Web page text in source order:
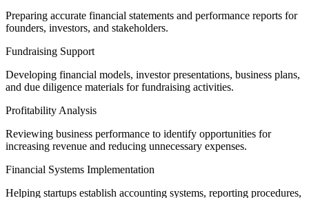
Preparing accurate financial statements and performance reports for
founders, investors, and stakeholders.
Fundraising Support
Developing financial models, investor presentations, business plans,
and due diligence materials for fundraising activities.
Profitability Analysis
Reviewing business performance to identify opportunities for
increasing revenue and reducing unnecessary expenses.
Financial Systems Implementation
Helping startups establish accounting systems, reporting procedures,